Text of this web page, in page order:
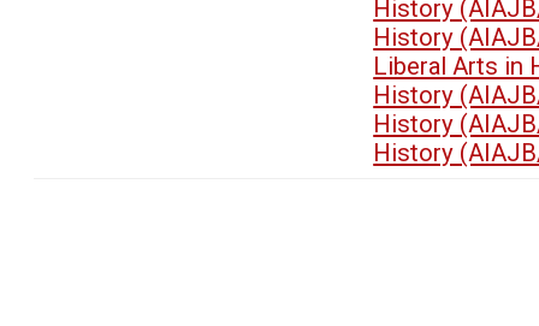
History
History
Liberal Arts in
History
History
History